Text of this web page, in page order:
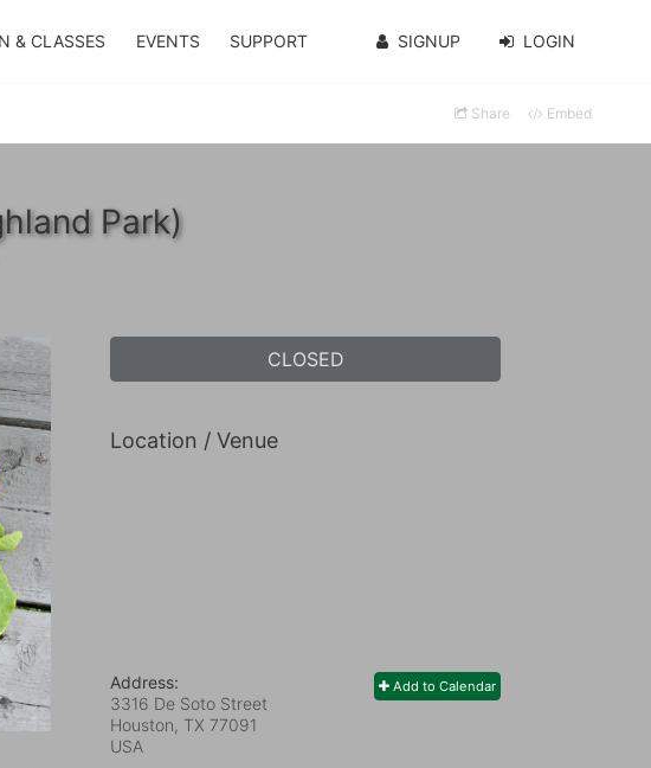
& CLASSES EVENTS SUPPORT SIGNUP LOGIN
Share Embed
Park)
CLOSED
Location / Venue
Add to Calendar
Address:
3316 De Soto Street
Houston, TX 77091
USA